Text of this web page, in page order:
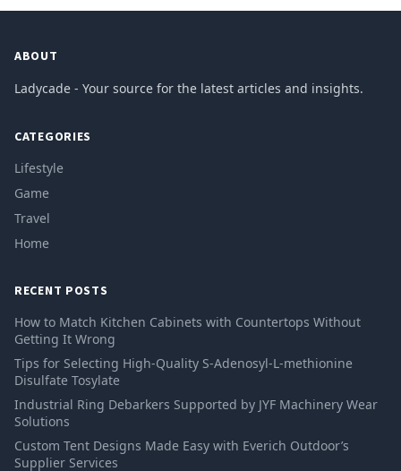
ABOUT
Ladycade - Your source for the latest articles and insights.
CATEGORIES
Lifestyle
Game
Travel
Home
RECENT POSTS
How to Match Kitchen Cabinets with Countertops Without
Getting It Wrong
Tips for Selecting High-Quality S-Adenosyl-L-methionine
Disulfate Tosylate
Industrial Ring Debarkers Supported by JYF Machinery Wear
Solutions
Custom Tent Designs Made Easy with Everich Outdoor’s
Supplier Services